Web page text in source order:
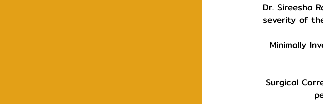
Dr. Sireesha
severity of
Minimally
Surgical